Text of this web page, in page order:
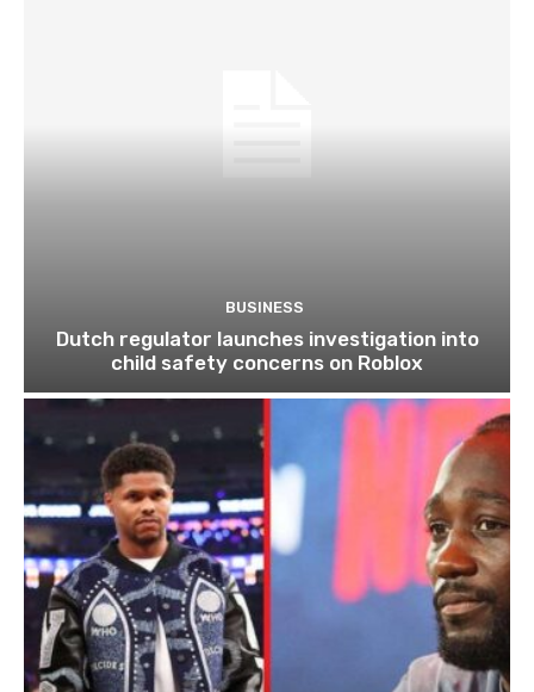
BUSINESS
Dutch regulator launches investigation into
child safety concerns on Roblox